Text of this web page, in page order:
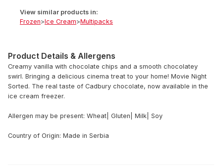
View similar products in:
Frozen>Ice Cream>Multipacks
Product Details & Allergens
Creamy vanilla with chocolate chips and a smooth chocolatey
swirl. Bringing a delicious cinema treat to your home! Movie Night
Sorted. The real taste of Cadbury chocolate, now available in the
ice cream freezer.
Allergen may be present: Wheat| Gluten| Milk| Soy
Country of Origin: Made in Serbia